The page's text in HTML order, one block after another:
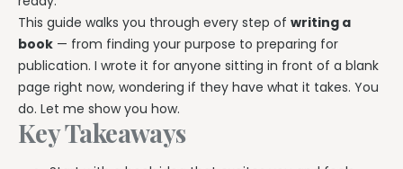
This guide walks you through every step of writing a
book — from finding your purpose to preparing for
publication. I wrote it for anyone sitting in front of a blank
page right now, wondering if they have what it takes. You
do. Let me show you how.
Key Takeaways